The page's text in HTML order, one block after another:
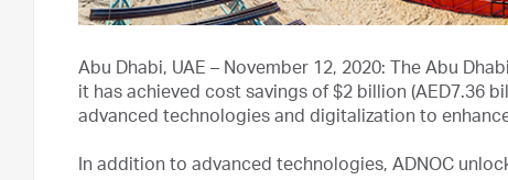
Abu Dhabi, UAE – November 12, 2020: The Abu
it has achieved cost savings of $2 billion (AED7.36
advanced technologies and digitalization to
In addition to advanced technologies, ADNOC